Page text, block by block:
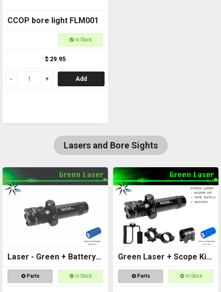
CCOP bore light FLM001
In Stock
$ 29.95
Add
Lasers and Bore Sights
Laser - Green + Battery
Included
Parts In Stock
Green Laser + Scope Kit
+ Battery
Parts In Stock